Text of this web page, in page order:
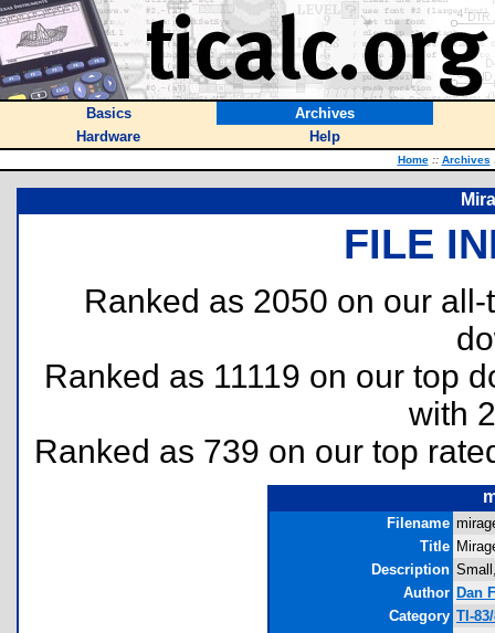
Basics
Archives
Hardware
Help
Home :: Archives
FILE
Ranked as 2050 on our
Ranked as 11119 on our top
with
Ranked as 739 on our top
Filename
Title
Description
Author Dan
Category TI-